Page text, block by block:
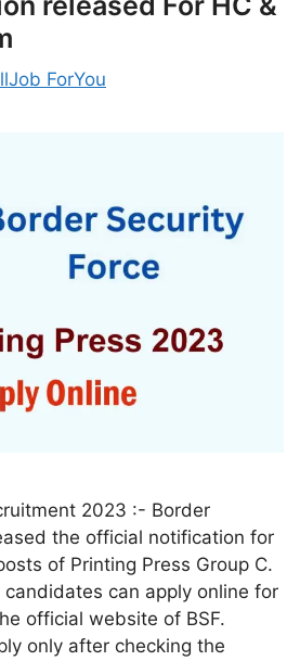
ForYou
2023 :- Border
the official notification for
of Printing Press Group C.
can apply online for
official website of BSF.
only after checking the